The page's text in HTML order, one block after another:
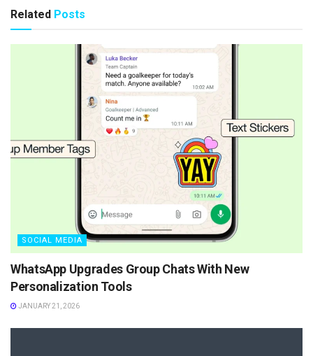
Related Posts
SOCIAL MEDIA
WhatsApp Upgrades Group Chats With New
Personalization Tools
JANUARY 21, 2026